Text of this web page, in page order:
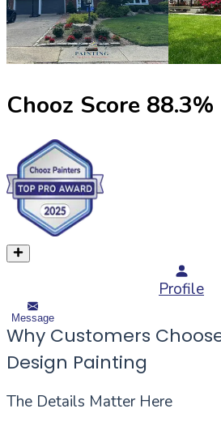
Chooz Score 88.3%
Profile
Message
Why Customers
Design Painting
The Details Matter Here